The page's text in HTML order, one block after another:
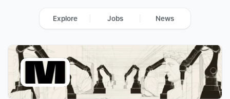
Explore Jobs News